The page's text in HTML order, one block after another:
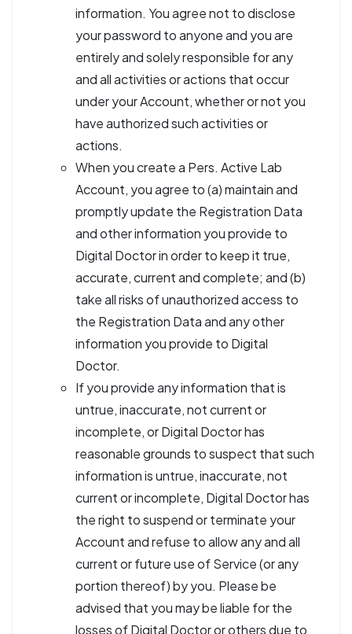
information. You agree not to disclose
your password to anyone and you are
entirely and solely responsible for any
and all activities or actions that occur
under your Account, whether or not you
have authorized such activities or
actions.
When you create a Pers. Active Lab
Account, you agree to (a) maintain and
promptly update the Registration Data
and other information you provide to
Digital Doctor in order to keep it true,
accurate, current and complete; and (b)
take all risks of unauthorized access to
the Registration Data and any other
information you provide to Digital
Doctor.
If you provide any information that is
untrue, inaccurate, not current or
incomplete, or Digital Doctor has
reasonable grounds to suspect that such
information is untrue, inaccurate, not
current or incomplete, Digital Doctor has
the right to suspend or terminate your
Account and refuse to allow any and all
current or future use of Service (or any
portion thereof) by you. Please be
advised that you may be liable for the
losses of Digital Doctor or others due to